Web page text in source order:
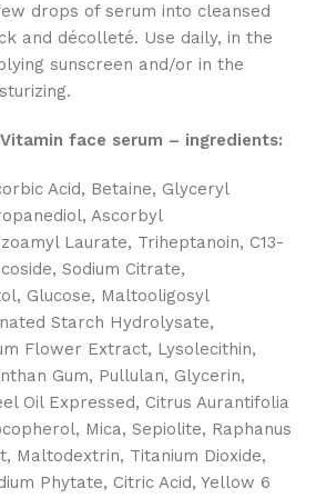
drops of serum into cleansed
and décolleté. Use daily, in the
sunscreen and/or in the
face serum – ingredients:
Acid, Betaine, Glyceryl
Ascorbyl
Laurate, Triheptanoin, C13-
Sodium Citrate,
Glucose, Maltooligosyl
Starch Hydrolysate,
Flower Extract, Lysolecithin,
Gum, Pullulan, Glycerin,
Oil Expressed, Citrus Aurantifolia
Mica, Sepiolite, Raphanus
Maltodextrin, Titanium Dioxide,
Phytate, Citric Acid, Yellow 6